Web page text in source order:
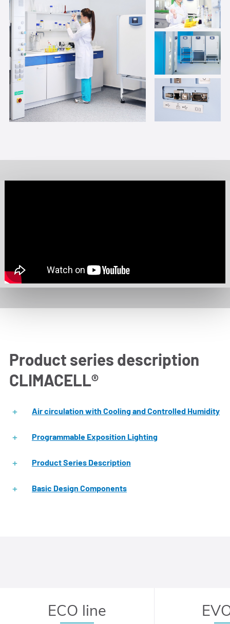
Product series description
CLIMACELL®
Air circulation with Cooling and Controlled Humidity
Programmable Exposition Lighting
Product Series Description
Basic Design Components
ECO line